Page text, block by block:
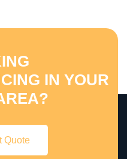
IN YOUR
Quote